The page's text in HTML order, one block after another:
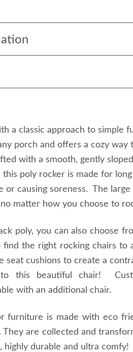
a classic approach to simple
porch and offers a cozy way
with a smooth, gently
poly rocker is made for
or causing soreness. The
matter how you choose to
poly, you can also choose
the right rocking chairs to
seat cushions to create a
this beautiful chair!
with an additional chair.
furniture is made with eco
They are collected and
highly durable and ultra comfy!